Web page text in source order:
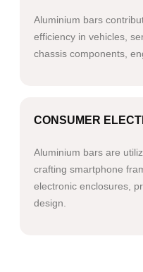
Aluminium bars
efficiency in vehicles,
chassis components,
CONSUMER
Aluminium bars are
crafting smartphone
electronic enclosures,
design.